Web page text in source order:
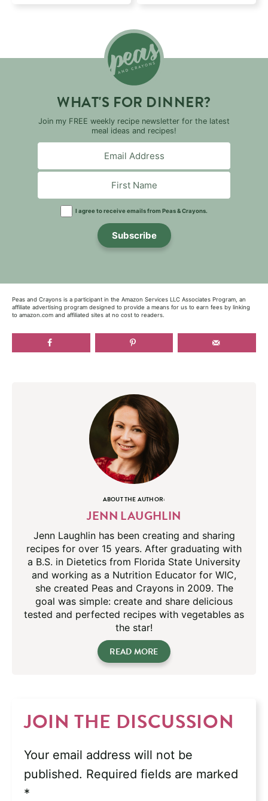
WHAT'S FOR DINNER?
Join my FREE weekly recipe newsletter for the latest
meal ideas and recipes!
I agree to receive emails from Peas & Crayons.
Subscribe
Peas and Crayons is a participant in the Amazon Services LLC Associates Program, an
affiliate advertising program designed to provide a means for us to earn fees by linking
to amazon.com and affiliated sites at no cost to readers.
ABOUT THE AUTHOR:
JENN LAUGHLIN
Jenn Laughlin has been creating and sharing
recipes for over 15 years. After graduating with
a B.S. in Dietetics from Florida State University
and working as a Nutrition Educator for WIC,
she created Peas and Crayons in 2009. The
goal was simple: create and share delicious
tested and perfected recipes with vegetables as
the star!
READ MORE
JOIN THE DISCUSSION
Your email address will not be
published. Required fields are marked
*